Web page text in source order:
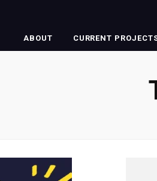
ABOUT CURRENT